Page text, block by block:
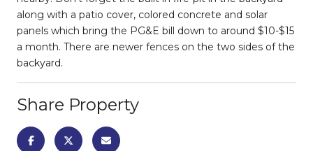
along with a patio cover, colored concrete and solar
panels which bring the PG&E bill down to around $10-$15
a month. There are newer fences on the two sides of the
backyard.
Share Property